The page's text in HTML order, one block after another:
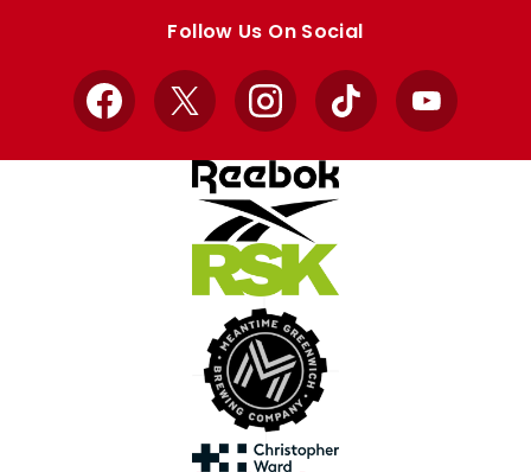
Follow Us On Social
Facebook
X InstagramTikTok YouTube